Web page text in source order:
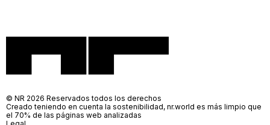
© NR 2026 Reservados todos los derechos
Creado teniendo en cuenta la sostenibilidad, nr.world es más limpio que
el 70% de las páginas web analizadas